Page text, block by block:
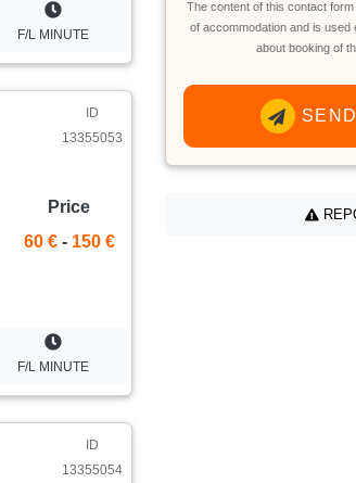
F/L MINUTE
ID
13355053
Price
60 € - 150 €
F/L MINUTE
ID
13355054
The content of this contact
of accommodation and is used
about booking of